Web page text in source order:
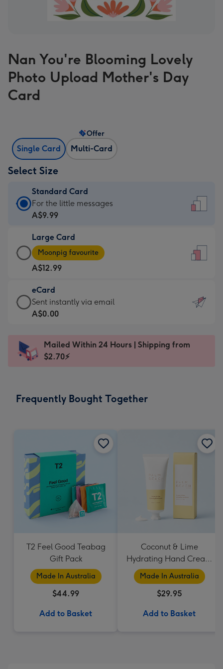
Nan You're Blooming Lovely
Photo Upload Mother's Day
Card
Single Card Multi-Card
Offer
Select Size
Standard Card
Standard
Card
A$9.99
-
For
the
little
messages
-
x
185
For the little messages
A$9.99
Large Card
Large
Card
-
A$12.99
-
Moonpig
favourite
Dimensions:
205
Moonpig favourite
A$12.99
eCard
eCard
-
Sent
instantly
Sent instantly via email
A$0.00
Mailed Within 24 Hours | Shipping from
$2.70⚡
Frequently Bought Together
T2 Feel Good Teabag
Gift Pack
Made In Australia
$44.99
Add to Basket
Coconut & Lime
Hydrating Hand Cream
by Palm Beach
Collection
Made In Australia
$29.95
Add to Basket